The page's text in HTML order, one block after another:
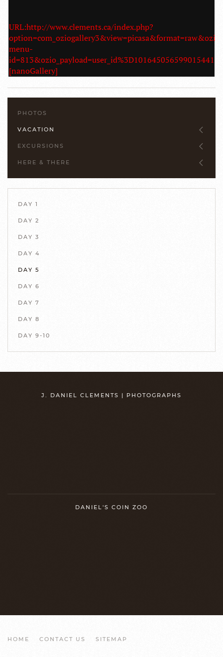
URL:http://www.clements.ca/index.php?
option=com_oziogallery3&view=picasa&format=raw&ozio-
menu-
[nanoGallery]
PHOTOS
VACATION
EXCURSIONS
HERE & THERE
DAY 1
DAY 2
DAY 3
DAY 4
DAY 5
DAY 6
DAY 7
DAY 8
DAY 9-10
J. DANIEL CLEMENTS | PHOTOGRAPHS
DANIEL'S COIN ZOO
HOME CONTACT US SITEMAP